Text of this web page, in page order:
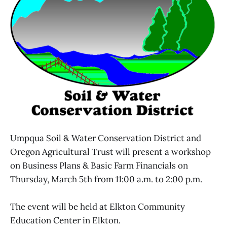
Umpqua Soil & Water Conservation District and
Oregon Agricultural Trust will present a workshop
on Business Plans & Basic Farm Financials on
Thursday, March 5th from 11:00 a.m. to 2:00 p.m.
The event will be held at Elkton Community
Education Center in Elkton.